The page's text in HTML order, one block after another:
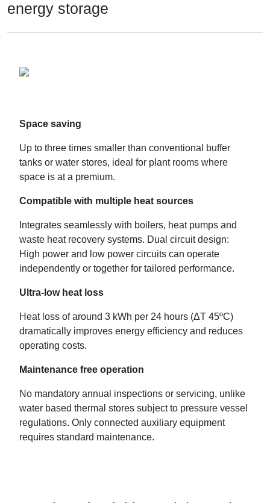
energy storage
Space saving
Up to three times smaller than conventional buffer
tanks or water stores, ideal for plant rooms where
space is at a premium.
Compatible with multiple heat sources
Integrates seamlessly with boilers, heat pumps and
waste heat recovery systems. Dual circuit design:
High power and low power circuits can operate
independently or together for tailored performance.
Ultra-low heat loss
Heat loss of around 3 kWh per 24 hours (ΔT 45ºC)
dramatically improves energy efficiency and reduces
operating costs.
Maintenance free operation
No mandatory annual inspections or servicing, unlike
water based thermal stores subject to pressure vessel
regulations. Only connected auxiliary equipment
requires standard maintenance.